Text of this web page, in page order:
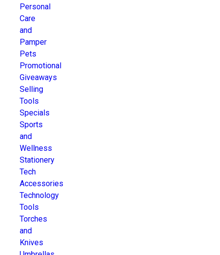
Personal
Care
and
Pamper
Pets
Promotional
Giveaways
Selling
Tools
Specials
Sports
and
Wellness
Stationery
Tech
Accessories
Technology
Tools
Torches
and
Knives